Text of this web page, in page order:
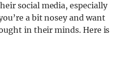
social media, especially
a bit nosey and want
in their minds. Here is